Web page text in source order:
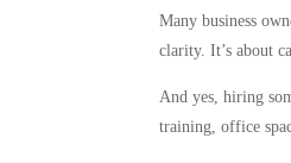
Many business
clarity. It’s about
And yes, hiring
training, office